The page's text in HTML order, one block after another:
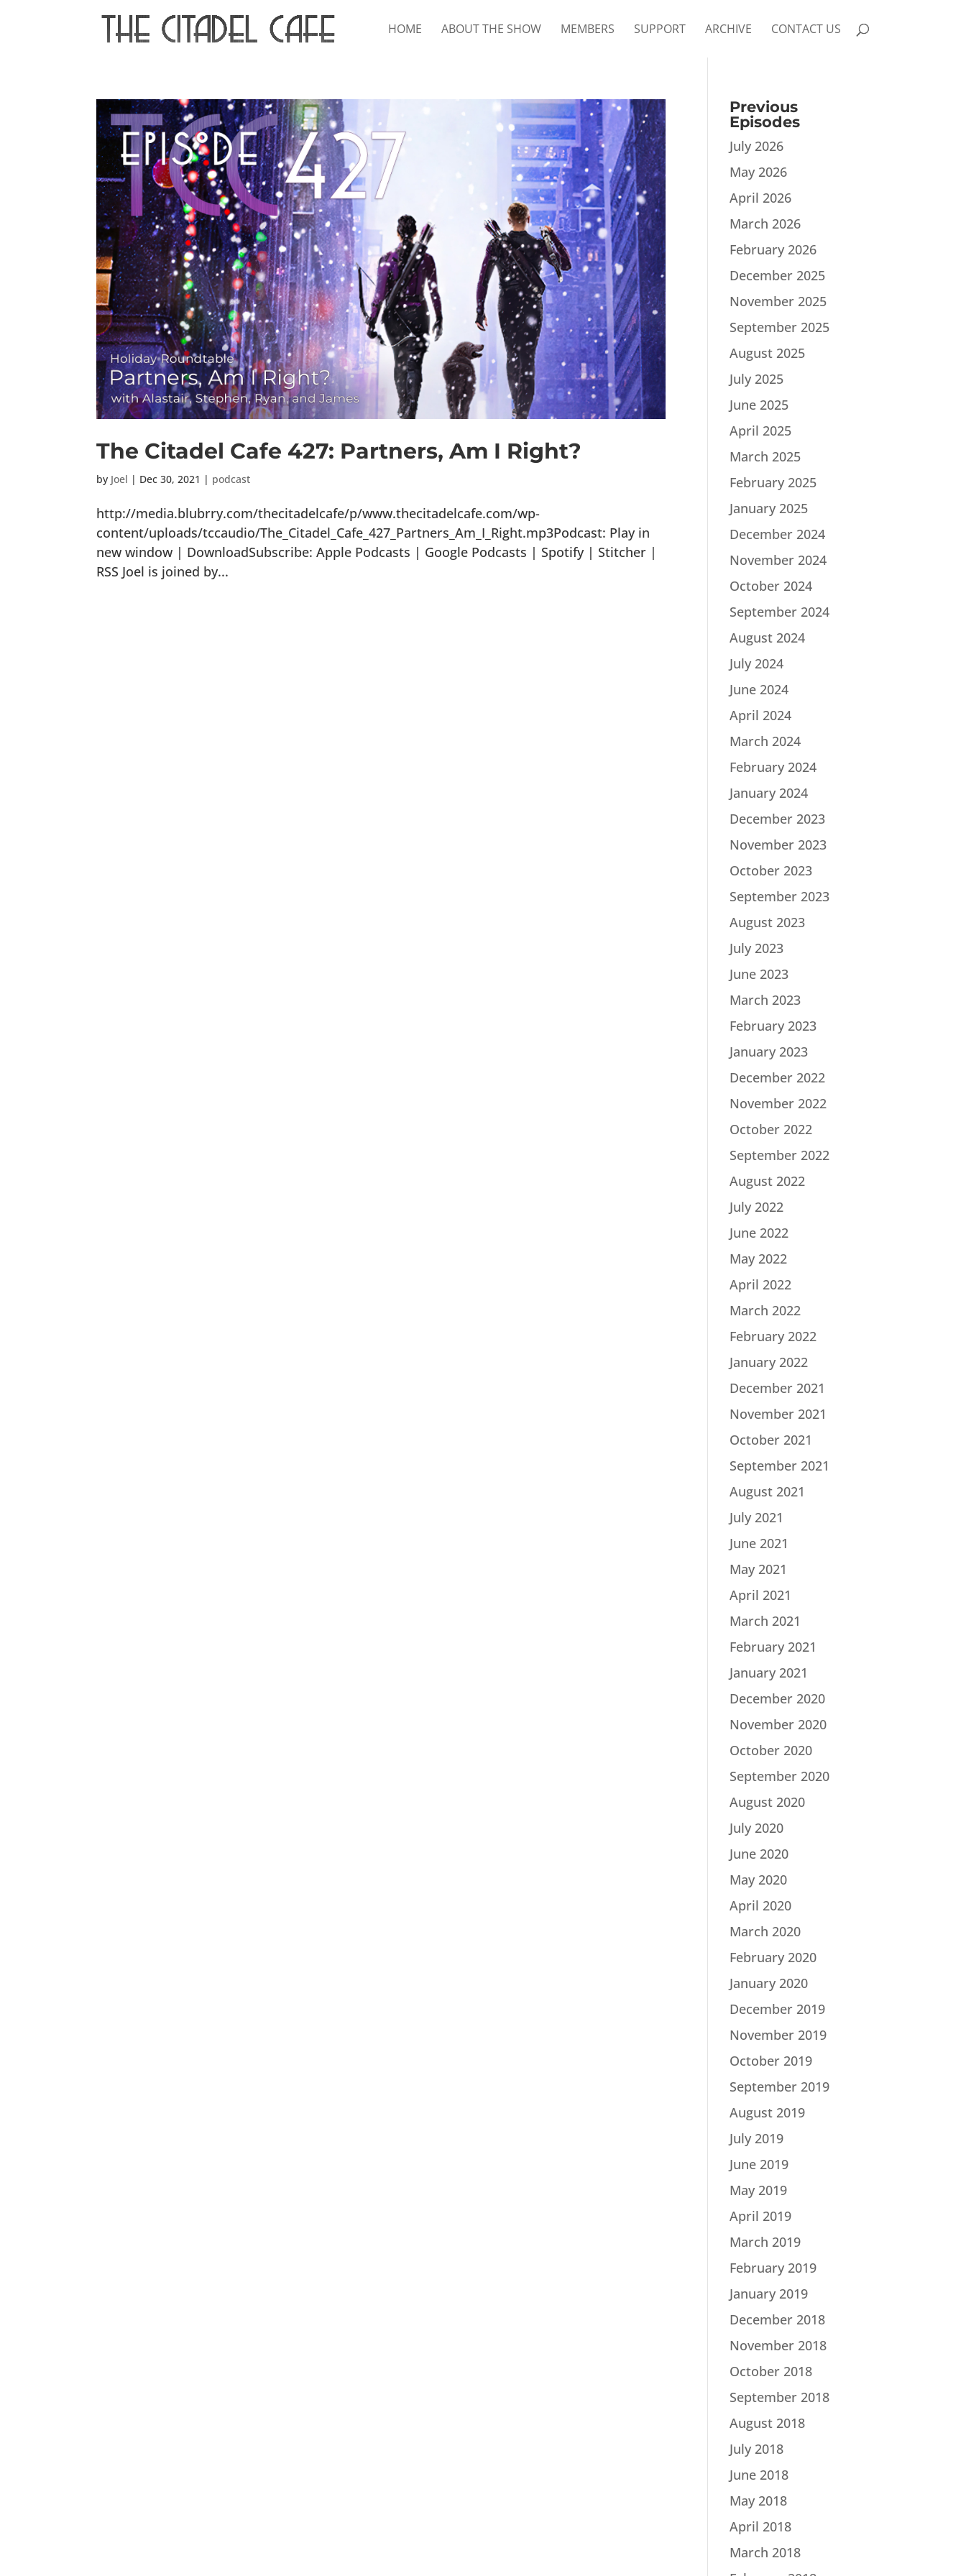
HOME ABOUT THE SHOW MEMBERS SUPPORT ARCHIVE CONTACT US
The Citadel Cafe 427: Partners, Am I Right?
by Joel | Dec 30, 2021 | podcast
http://media.blubrry.com/thecitadelcafe/p/www.thecitadelcafe.com/wp-
content/uploads/tccaudio/The_Citadel_Cafe_427_Partners_Am_I_Right.mp3Podcast: Play in
new window | DownloadSubscribe: Apple Podcasts | Google Podcasts | Spotify | Stitcher |
RSS Joel is joined by...
Previous
Episodes
July 2026
May 2026
April 2026
March 2026
February 2026
December 2025
November 2025
September 2025
August 2025
July 2025
June 2025
April 2025
March 2025
February 2025
January 2025
December 2024
November 2024
October 2024
September 2024
August 2024
July 2024
June 2024
April 2024
March 2024
February 2024
January 2024
December 2023
November 2023
October 2023
September 2023
August 2023
July 2023
June 2023
March 2023
February 2023
January 2023
December 2022
November 2022
October 2022
September 2022
August 2022
July 2022
June 2022
May 2022
April 2022
March 2022
February 2022
January 2022
December 2021
November 2021
October 2021
September 2021
August 2021
July 2021
June 2021
May 2021
April 2021
March 2021
February 2021
January 2021
December 2020
November 2020
October 2020
September 2020
August 2020
July 2020
June 2020
May 2020
April 2020
March 2020
February 2020
January 2020
December 2019
November 2019
October 2019
September 2019
August 2019
July 2019
June 2019
May 2019
April 2019
March 2019
February 2019
January 2019
December 2018
November 2018
October 2018
September 2018
August 2018
July 2018
June 2018
May 2018
April 2018
March 2018